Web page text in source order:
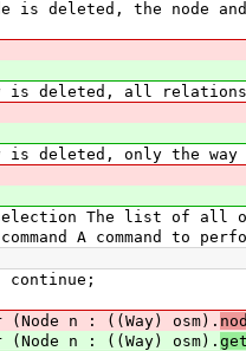
the node and
all relations
only the way
The list of all
A command to
: ((Way) osm).
: ((Way) osm).